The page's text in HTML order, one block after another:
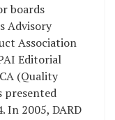
boards
Advisory
Association
Editorial
(Quality
presented
In 2005, DARD